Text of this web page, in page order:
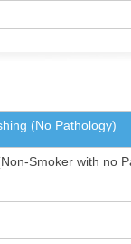
(No Pathology)
Smoker with no